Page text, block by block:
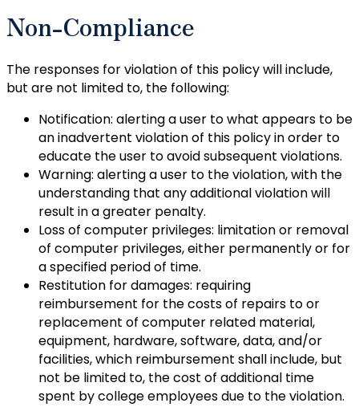
Non-Compliance
The responses for violation of this policy will include,
but are not limited to, the following:
Notification: alerting a user to what appears to be
an inadvertent violation of this policy in order to
educate the user to avoid subsequent violations.
Warning: alerting a user to the violation, with the
understanding that any additional violation will
result in a greater penalty.
Loss of computer privileges: limitation or removal
of computer privileges, either permanently or for
a specified period of time.
Restitution for damages: requiring
reimbursement for the costs of repairs to or
replacement of computer related material,
equipment, hardware, software, data, and/or
facilities, which reimbursement shall include, but
not be limited to, the cost of additional time
spent by college employees due to the violation.